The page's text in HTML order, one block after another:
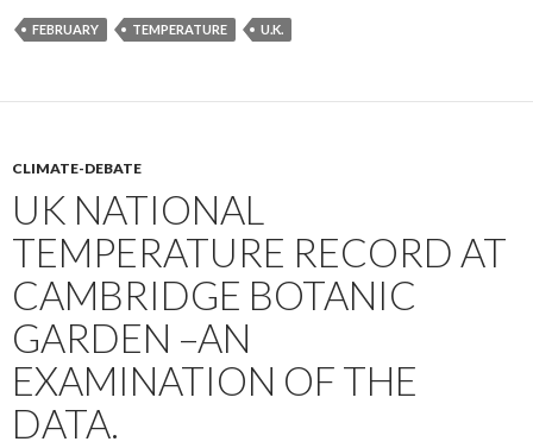
FEBRUARY TEMPERATURE U.K.
CLIMATE-DEBATE
UK NATIONAL
TEMPERATURE RECORD AT
CAMBRIDGE BOTANIC
GARDEN –AN
EXAMINATION OF THE
DATA.